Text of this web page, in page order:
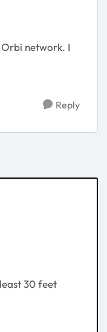
network. I
Reply
30 feet